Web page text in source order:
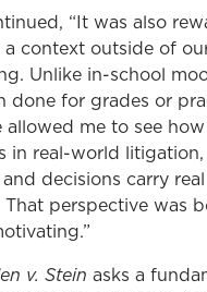
“It was also
context outside of
Unlike in-school
done for grades or
allowed me to see
in real-world litigation,
decisions carry real
That perspective was
v. Stein asks a